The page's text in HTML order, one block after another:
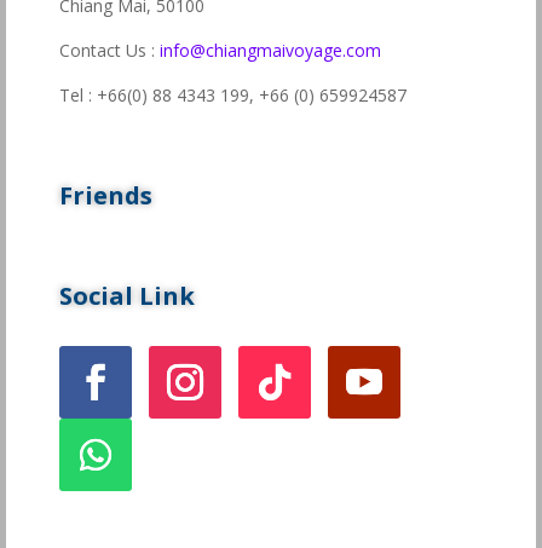
Chiang Mai, 50100
Contact Us : info@chiangmaivoyage.com
Tel : +66(0) 88 4343 199, +66 (0) 659924587
Friends
Social Link